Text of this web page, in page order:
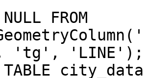
FROM
'tg', 'LINE');
TABLE